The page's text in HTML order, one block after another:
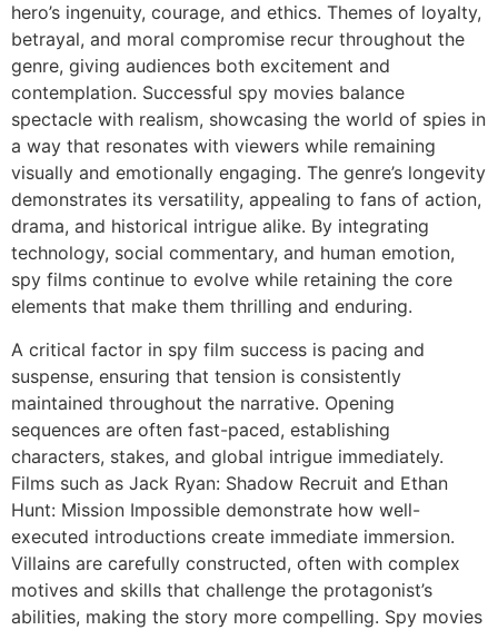
hero’s ingenuity, courage, and ethics. Themes of loyalty,
betrayal, and moral compromise recur throughout the
genre, giving audiences both excitement and
contemplation. Successful spy movies balance
spectacle with realism, showcasing the world of spies in
a way that resonates with viewers while remaining
visually and emotionally engaging. The genre’s longevity
demonstrates its versatility, appealing to fans of action,
drama, and historical intrigue alike. By integrating
technology, social commentary, and human emotion,
spy films continue to evolve while retaining the core
elements that make them thrilling and enduring.
A critical factor in spy film success is pacing and
suspense, ensuring that tension is consistently
maintained throughout the narrative. Opening
sequences are often fast-paced, establishing
characters, stakes, and global intrigue immediately.
Films such as Jack Ryan: Shadow Recruit and Ethan
Hunt: Mission Impossible demonstrate how well-
executed introductions create immediate immersion.
Villains are carefully constructed, often with complex
motives and skills that challenge the protagonist’s
abilities, making the story more compelling. Spy movies